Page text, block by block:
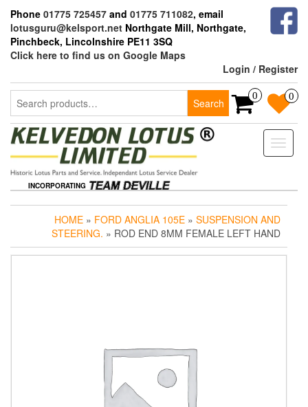
the
content
Phone 01775 725457 and 01775 711082, email
lotusguru@kelsport.net Northgate Mill, Northgate,
Pinchbeck, Lincolnshire PE11 3SQ
Click here to find us on Google Maps
Login / Register
Search
for:
Search
0 0
Toggle
INCORPORATING
HOME » FORD ANGLIA 105E » SUSPENSION AND
STEERING. » ROD END 8MM FEMALE LEFT HAND